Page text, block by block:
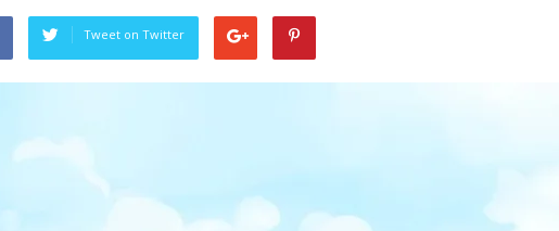
Tweet on Twitter